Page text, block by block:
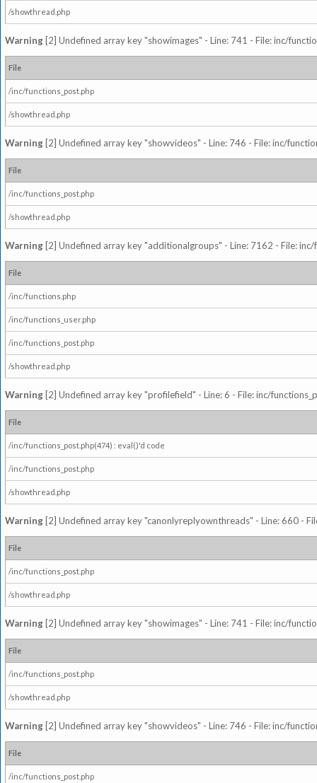
/showthread.php
Warning [2] Undefined array key "showimages" - Line: 741 - File: inc/
File
/inc/functions_post.php
/showthread.php
Warning [2] Undefined array key "showvideos" - Line: 746 - File: inc/
File
/inc/functions_post.php
/showthread.php
Warning [2] Undefined array key "additionalgroups" - Line: 7162 - File:
File
/inc/functions.php
/inc/functions_user.php
/inc/functions_post.php
/showthread.php
Warning [2] Undefined array key "profilefield" - Line: 6 - File: inc/
File
/inc/functions_post.php(474) : eval()'d code
/inc/functions_post.php
/showthread.php
Warning [2] Undefined array key "canonlyreplyownthreads" - Line: 660 -
File
/inc/functions_post.php
/showthread.php
Warning [2] Undefined array key "showimages" - Line: 741 - File: inc/
File
/inc/functions_post.php
/showthread.php
Warning [2] Undefined array key "showvideos" - Line: 746 - File: inc/
File
/inc/functions_post.php